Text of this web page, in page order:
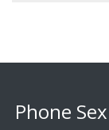
Phone